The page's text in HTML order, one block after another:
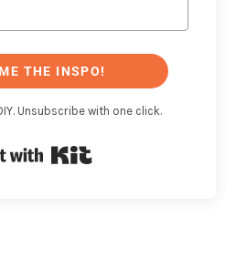
THE INSPO!
Unsubscribe with one click.